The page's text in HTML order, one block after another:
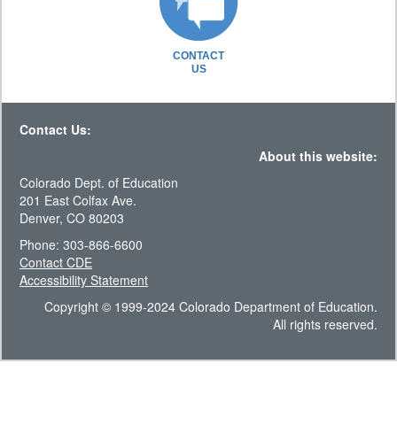
CONTACT
US
Contact Us:
About this website:
Colorado Dept. of Education
201 East Colfax Ave.
Denver, CO 80203
Phone: 303-866-6600
Contact CDE
Accessibility Statement
Copyright © 1999-2024 Colorado Department of Education.
All rights reserved.